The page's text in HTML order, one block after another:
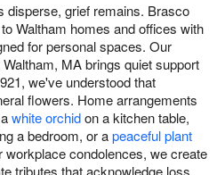
disperse, grief remains. Brasco
Waltham homes and offices with
for personal spaces. Our
MA brings quiet support
we've understood that
flowers. Home arrangements
white orchidon a kitchen table,
a bedroom, or apeaceful plant
workplace condolences, we create